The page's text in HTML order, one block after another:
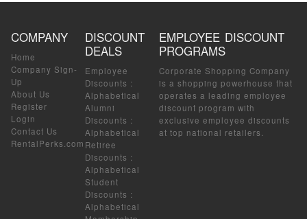
COMPANY
Home
Company Sign-
Up
About Us
Register
Login
Contact Us
RentalPerks.com
DISCOUNT
DEALS
Employee
Discounts :
Alphabetical
Alumni
Discounts :
Alphabetical
Retiree
Discounts :
Alphabetical
Student
Discounts :
Alphabetical
EMPLOYEE DISCOUNT
PROGRAMS
Corporate Shopping Company
is a shopping powerhouse that
operates a leading employee
discount program with
exclusive employee discounts
at top national retailers.